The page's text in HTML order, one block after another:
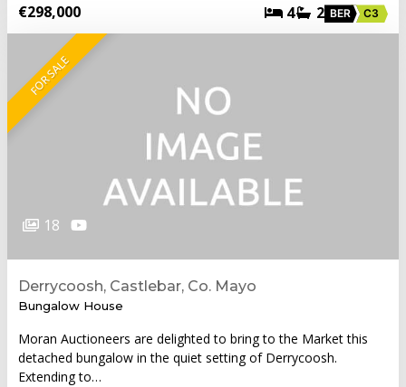
€298,000 4 2 BER C3
FOR SALE
18
Derrycoosh, Castlebar, Co. Mayo
Bungalow House
Moran Auctioneers are delighted to bring to the Market this
detached bungalow in the quiet setting of Derrycoosh.
Extending to…